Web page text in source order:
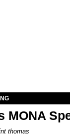
MONA
thomas